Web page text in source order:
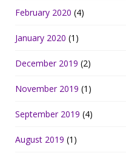
February 2020 (4)
January 2020 (1)
December 2019 (2)
November 2019 (1)
September 2019 (4)
August 2019 (1)